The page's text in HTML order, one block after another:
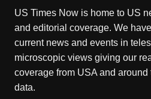
US Times Now is home to US
and editorial coverage. We
current news and events in
microscopic views giving our
coverage from USA and
data.